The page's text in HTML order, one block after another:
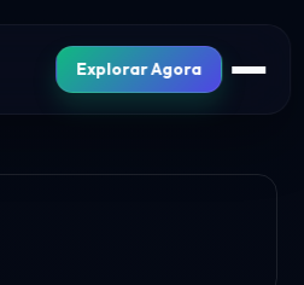
Explorar Agora